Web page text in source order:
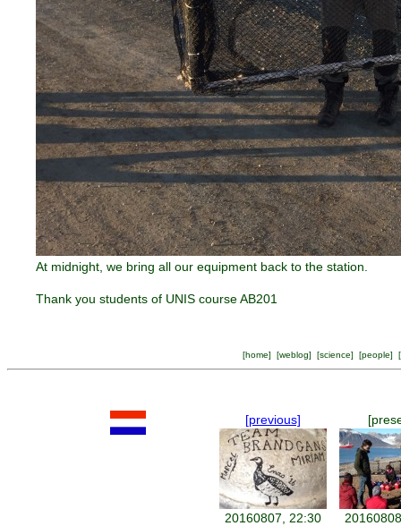
At midnight, we bring all our equipment back to the station.
Thank you students of UNIS course AB201
[home] [weblog] [science] [people] [
[previous]
20160807, 22:30